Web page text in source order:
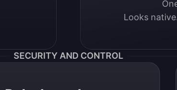
Looks
SECURITY AND CONTROL